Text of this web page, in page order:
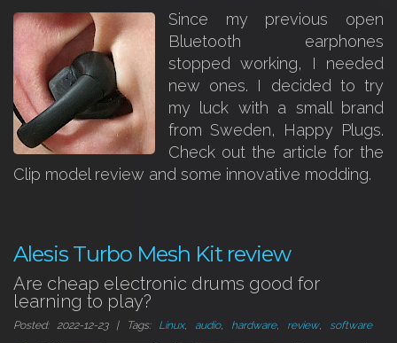
Since my previous open
Bluetooth earphones
stopped working, I needed
new ones. I decided to try
my luck with a small brand
from Sweden, Happy Plugs.
Check out the article for the
Clip model review and some innovative modding.
Alesis Turbo Mesh Kit review
Are cheap electronic drums good for
learning to play?
Posted: 2022-12-23 | Tags: Linux, audio, hardware, review, software